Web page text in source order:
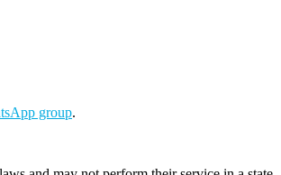
group.